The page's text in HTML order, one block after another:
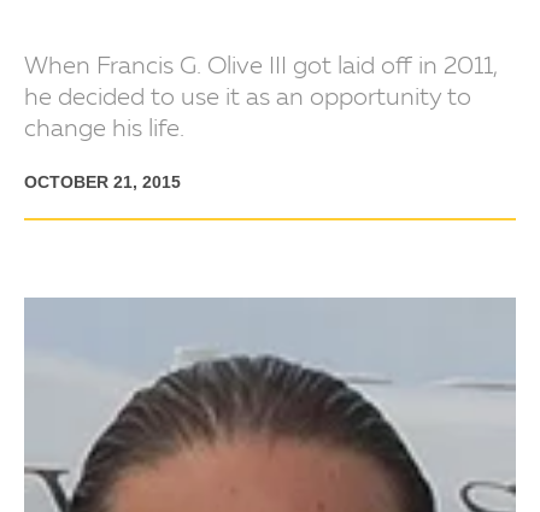
When Francis G. Olive III got laid off in 2011,
he decided to use it as an opportunity to
change his life.
OCTOBER 21, 2015